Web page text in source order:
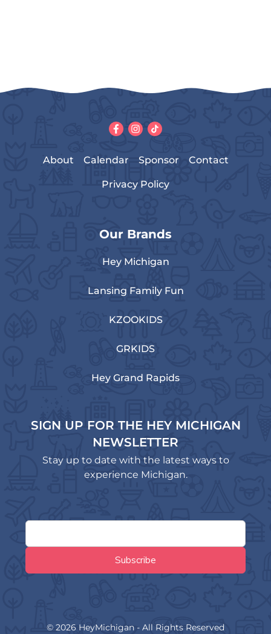
About Calendar Sponsor Contact
Privacy Policy
Our Brands
Hey Michigan
Lansing Family Fun
KZOOKIDS
GRKIDS
Hey Grand Rapids
SIGN UP FOR THE HEY MICHIGAN
NEWSLETTER
Stay up to date with the latest ways to
experience Michigan.
© 2026 HeyMichigan - All Rights Reserved